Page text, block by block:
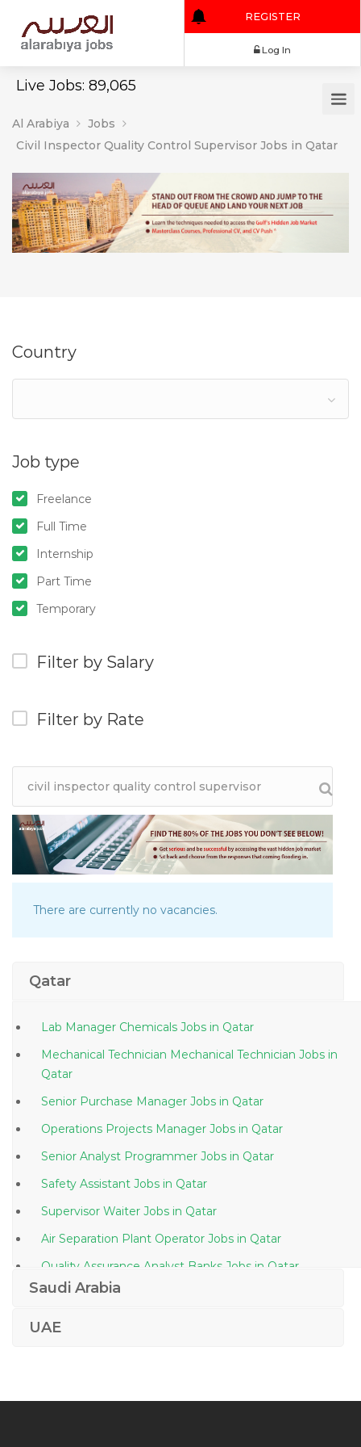
Live Jobs: 89,065
REGISTER
Al Arabiya
Jobs
Civil Inspector Quality Control Supervisor Jobs in Qatar
Country
Job type
Freelance
Full Time
Internship
Part Time
Temporary
Filter by Salary
Filter by Rate
There are currently no vacancies.
Qatar
Lab Manager Chemicals Jobs in Qatar
Mechanical Technician Mechanical Technician Jobs in
Qatar
Senior Purchase Manager Jobs in Qatar
Operations Projects Manager Jobs in Qatar
Senior Analyst Programmer Jobs in Qatar
Safety Assistant Jobs in Qatar
Supervisor Waiter Jobs in Qatar
Air Separation Plant Operator Jobs in Qatar
Quality Assurance Analyst Banks Jobs in Qatar
Marketing Customer Service Administration Jobs in
Saudi Arabia
UAE